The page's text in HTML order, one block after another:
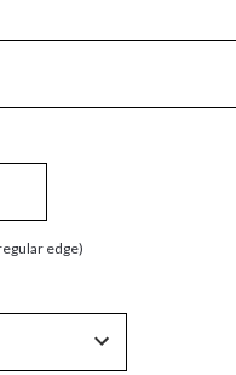
edge)